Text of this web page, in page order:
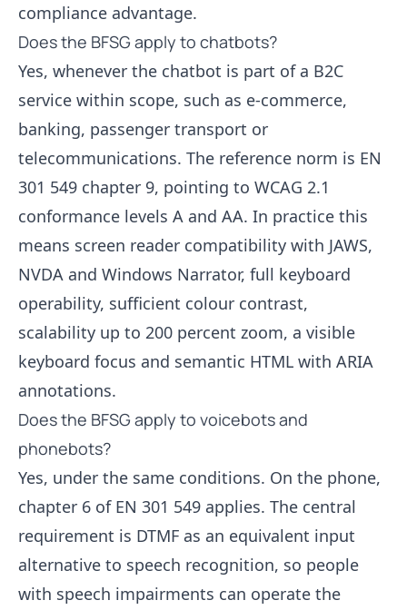
compliance advantage.
Does the BFSG apply to chatbots?
Yes, whenever the chatbot is part of a B2C
service within scope, such as e-commerce,
banking, passenger transport or
telecommunications. The reference norm is EN
301 549 chapter 9, pointing to WCAG 2.1
conformance levels A and AA. In practice this
means screen reader compatibility with JAWS,
NVDA and Windows Narrator, full keyboard
operability, sufficient colour contrast,
scalability up to 200 percent zoom, a visible
keyboard focus and semantic HTML with ARIA
annotations.
Does the BFSG apply to voicebots and
phonebots?
Yes, under the same conditions. On the phone,
chapter 6 of EN 301 549 applies. The central
requirement is DTMF as an equivalent input
alternative to speech recognition, so people
with speech impairments can operate the